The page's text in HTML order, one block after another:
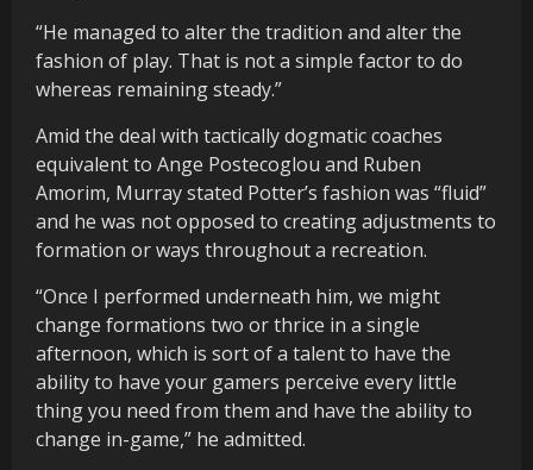
“He managed to alter the tradition and alter the
fashion of play. That is not a simple factor to do
whereas remaining steady.”
Amid the deal with tactically dogmatic coaches
equivalent to Ange Postecoglou and Ruben
Amorim, Murray stated Potter’s fashion was “fluid”
and he was not opposed to creating adjustments to
formation or ways throughout a recreation.
“Once I performed underneath him, we might
change formations two or thrice in a single
afternoon, which is sort of a talent to have the
ability to have your gamers perceive every little
thing you need from them and have the ability to
change in-game,” he admitted.